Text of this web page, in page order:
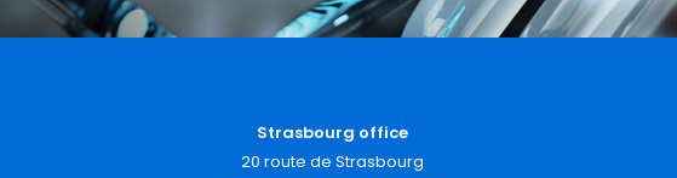
Strasbourg office
20 route de Strasbourg